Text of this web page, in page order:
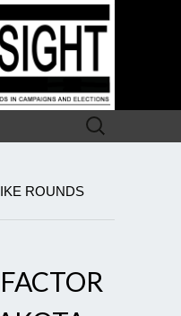
Search
for:
ROUNDS